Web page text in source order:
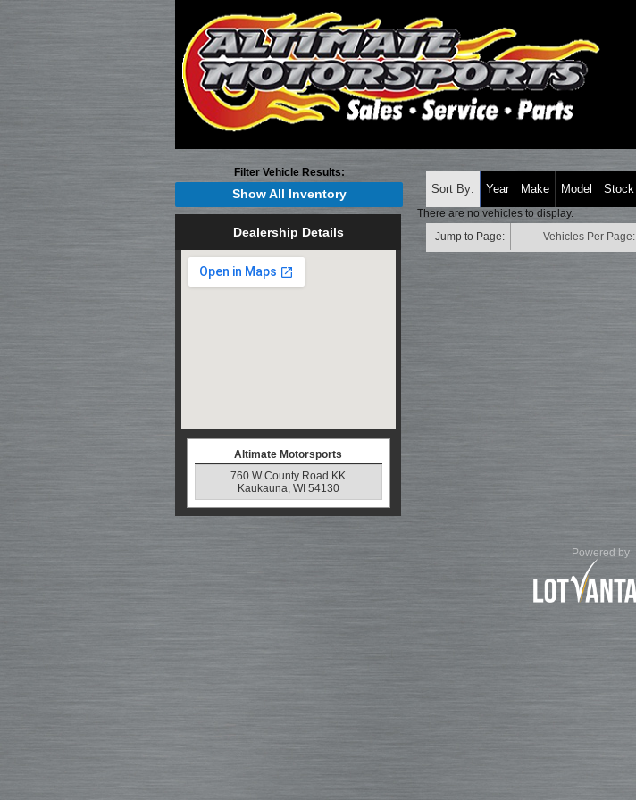
Filter Vehicle Results:
Show All Inventory
Dealership Details
Altimate Motorsports
760 W County Road KK
Kaukauna, WI 54130
Sort By: Year Make Model Stock
There are no vehicles to display.
Jump to Page:
Vehicles Per Page:
Powered by